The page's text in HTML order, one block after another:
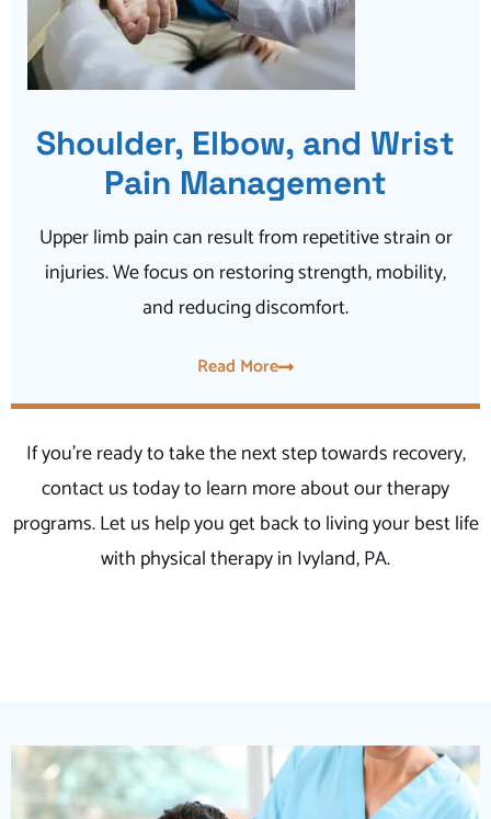
Shoulder, Elbow, and Wrist
Pain Management
Upper limb pain can result from repetitive strain or
injuries. We focus on restoring strength, mobility,
and reducing discomfort.
Read More
If you’re ready to take the next step towards recovery,
contact us today to learn more about our therapy
programs. Let us help you get back to living your best life
with physical therapy in Ivyland, PA.